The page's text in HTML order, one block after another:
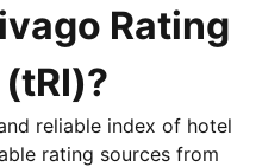
Rating
reliable index of hotel
rating sources from